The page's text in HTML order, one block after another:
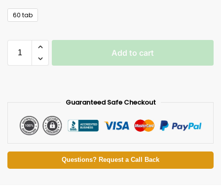
60 tab
Add to cart
Guaranteed Safe Checkout
Questions? Request a Call Back